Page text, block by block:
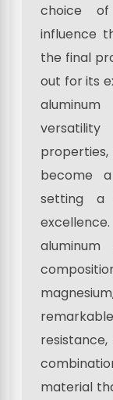
choice
influence
the final
out for its
become
setting a
material